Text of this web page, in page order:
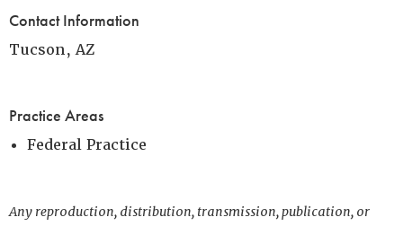
Contact Information
Tucson, AZ
Practice Areas
Federal Practice
Any reproduction, distribution, transmission, publication, or